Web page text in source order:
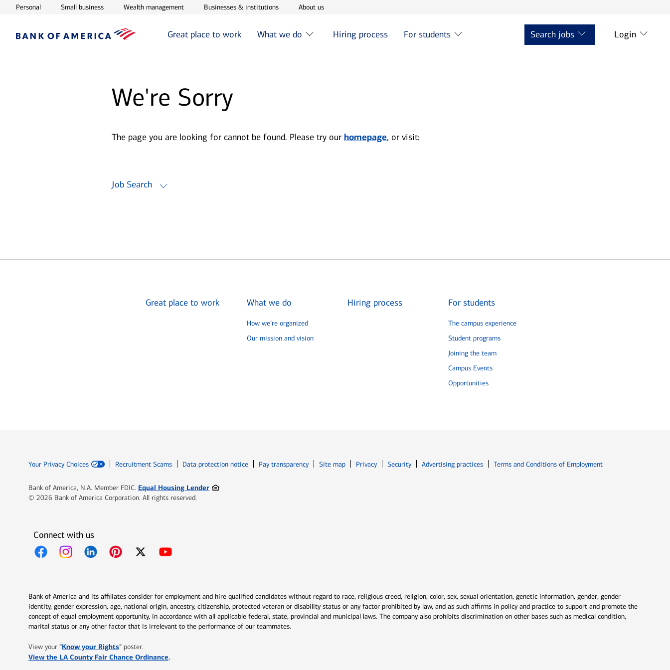
PersonalOpens in new window
Small businessOpens in new window
Wealth managementOpens in new window
Businesses & institutionsOpens in new window
About usOpens in new window
Great place to work What we do Hiring process For students Search jobs Login
We're Sorry
The page you are looking for cannot be found. Please try our homepage, or visit:
Job Search
Great place to work What we do
How we’re organized
Our mission and vision
Hiring process For students
The campus experience
Student programs
Joining the team
Campus Events
Opportunities
Your Privacy Choices Recruitment Scams Data protection notice Pay transparency Site map PrivacyOpens in new window
SecurityOpens in new window
Advertising practices Terms and Conditions of EmploymentOpens in new window
Bank of America, N.A. Member FDIC. Equal Housing LenderOpens in new window
© 2026 Bank of America Corporation. All rights reserved.
Connect with us
Bank of America and its affiliates consider for employment and hire qualified candidates without regard to race, religious creed, religion, color, sex, sexual orientation, genetic information, gender, gender
identity, gender expression, age, national origin, ancestry, citizenship, protected veteran or disability status or any factor prohibited by law, and as such affirms in policy and practice to support and promote the
concept of equal employment opportunity, in accordance with all applicable federal, state, provincial and municipal laws. The company also prohibits discrimination on other bases such as medical condition,
marital status or any other factor that is irrelevant to the performance of our teammates.
View your "Know your RightsOpens in new window
" poster.
View the LA County Fair Chance OrdinanceOpens in new window
.